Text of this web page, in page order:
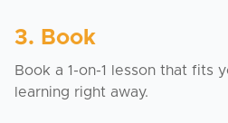
3. Book
Book a 1-on-1 lesson that fits
learning right away.